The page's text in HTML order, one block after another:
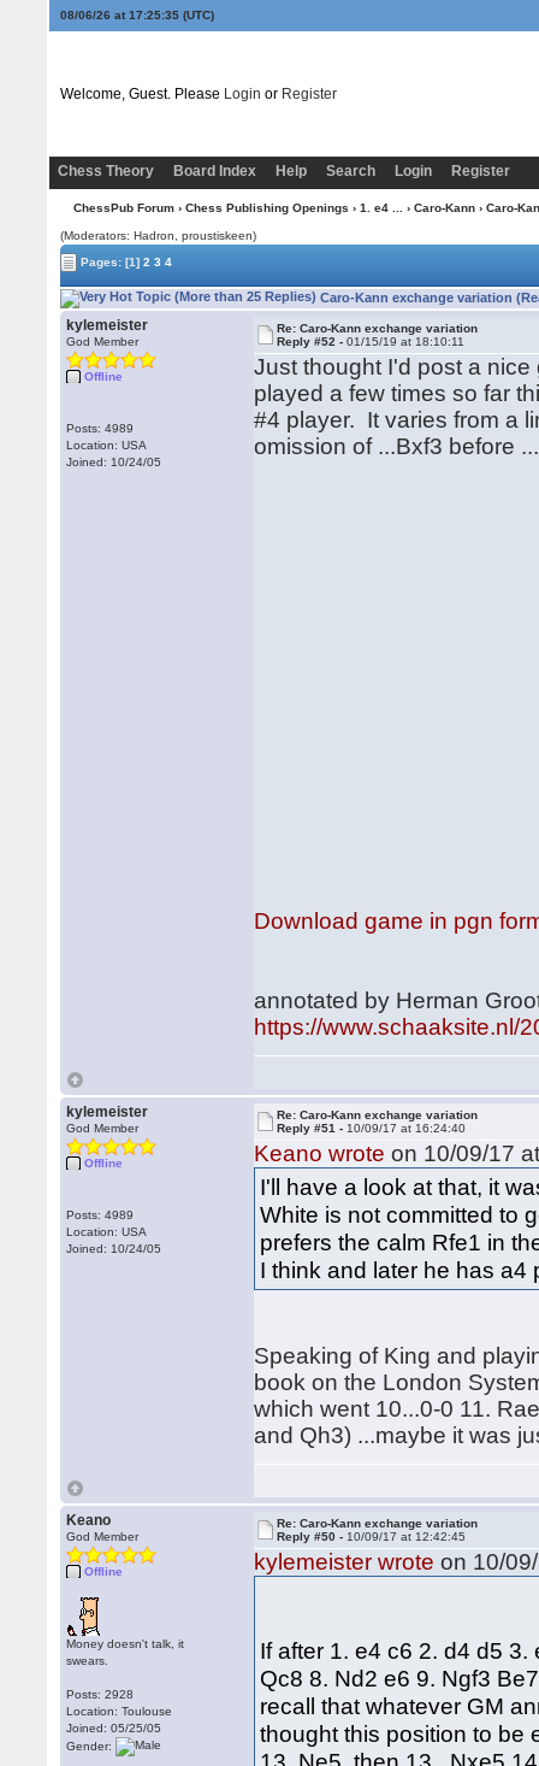
08/06/26 at 17:25:36(UTC)
Welcome, Guest. Please Login or Register
Chess Theory Board Index Help Search Login Register
ChessPub Forum› Chess Publishing Openings › 1. e4 ... › Caro-Kann› Caro-
(Moderators: Hadron, proustiskeen)
Pages:[1] 2 3 4
Caro-Kann exchange variation
kylemeister
God Member
Offline
Posts: 4989
Location: USA
Joined: 10/24/05
Re: Caro-Kann exchange variation
Reply #52 -01/15/19 at 18:10:11
Just thought I'd post a
played a few times so far
#4 player. It varies from a
omission of ...Bxf3 before
Download game in pgn
annotated by Herman
https://www.schaaksite.nl/
kylemeister
God Member
Offline
Posts: 4989
Location: USA
Joined: 10/24/05
Re: Caro-Kann exchange variation
Reply #51 - 10/09/17 at 16:24:40
Keano wrote on 10/09/17
I'll have a look at that, it
White is not committed to
prefers the calm Rfe1 in
I think and later he has a4
Speaking of King and
book on the London
which went 10...0-0 11.
and Qh3) ...maybe it was
Keano
God Member
Offline
Money doesn't talk, it
swears.
Posts: 2928
Location: Toulouse
Joined: 05/25/05
Gender:
Re: Caro-Kann exchange variation
Reply #50 - 10/09/17 at 12:42:45
kylemeister wrote on 10/
If after 1. e4 c6 2. d4 d5
Qc8 8. Nd2 e6 9. Ngf3
recall that whatever GM
thought this position to be